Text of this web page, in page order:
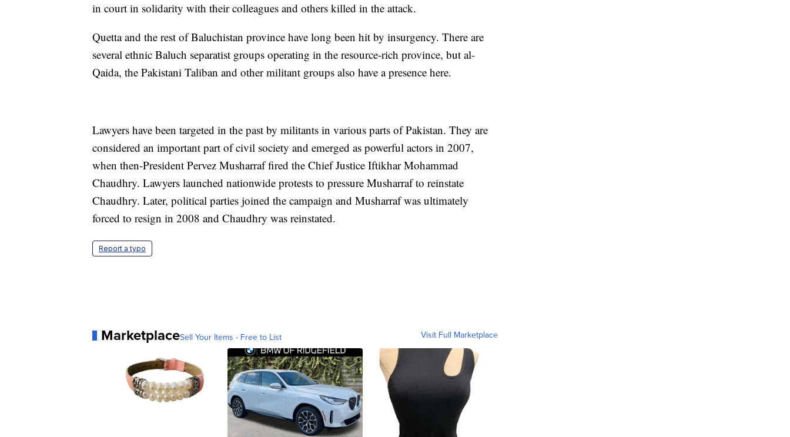
in court in solidarity with their colleagues and others killed in the attack.
Quetta and the rest of Baluchistan province have long been hit by insurgency. There are
several ethnic Baluch separatist groups operating in the resource-rich province, but al-
Qaida, the Pakistani Taliban and other militant groups also have a presence here.
Lawyers have been targeted in the past by militants in various parts of Pakistan. They are
considered an important part of civil society and emerged as powerful actors in 2007,
when then-President Pervez Musharraf fired the Chief Justice Iftikhar Mohammad
Chaudhry. Lawyers launched nationwide protests to pressure Musharraf to reinstate
Chaudhry. Later, political parties joined the campaign and Musharraf was ultimately
forced to resign in 2008 and Chaudhry was reinstated.
Report a typo
MarketplaceSell Your Items - Free to List Visit Full Marketplace